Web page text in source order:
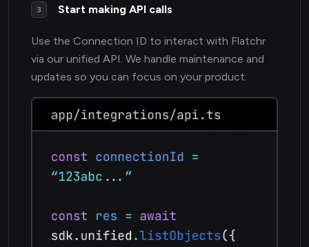
3 Start making API calls
Use the Connection ID to interact with Flatchr
via our unified API. We handle maintenance and
updates so you can focus on your product.